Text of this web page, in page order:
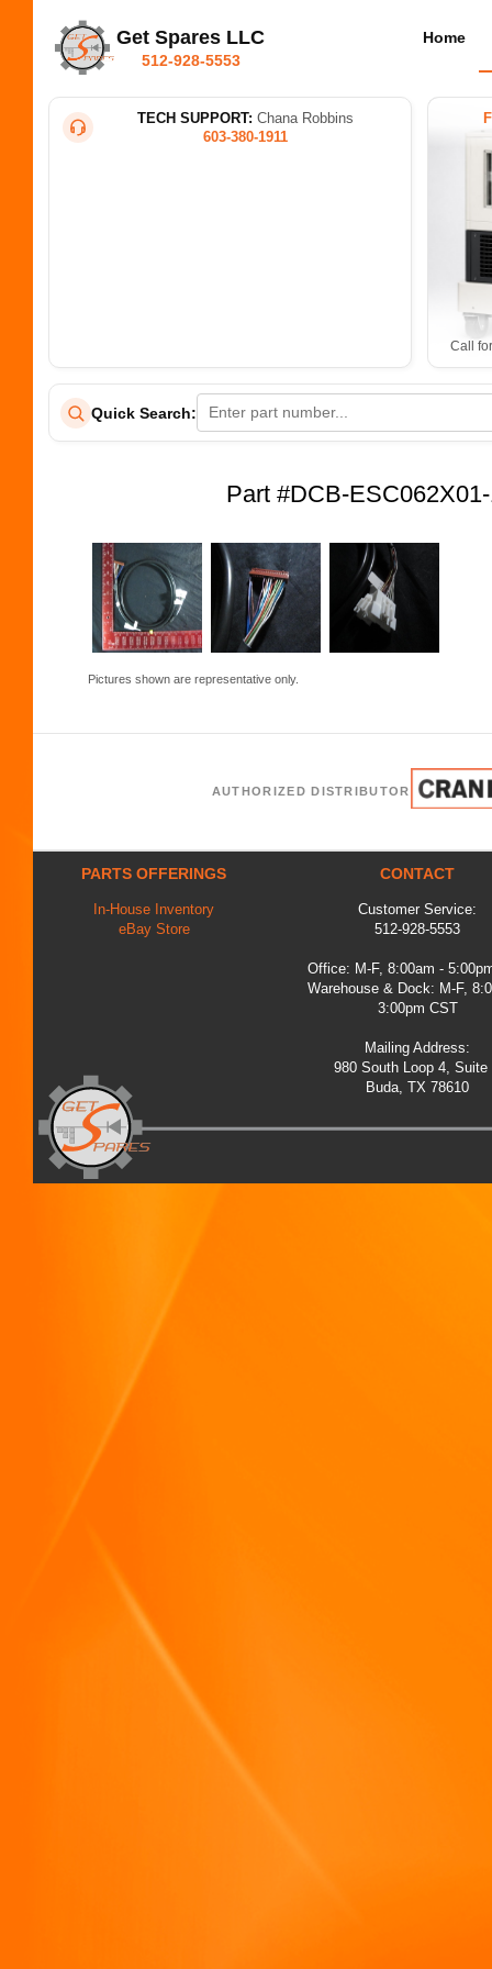
Get Spares LLC
512-928-5553
Home
TECH SUPPORT: Chana Robbins
603-380-1911
Call
Quick Search:
Part #DCB-
Pictures shown are representative only.
AUTHORIZED DISTRIBUTOR
PARTS OFFERINGS
In-House Inventory
eBay Store
CONTACT
Customer Service:
512-928-5553
Office: M-F, 8:00am -
Warehouse & Dock: M-F,
3:00pm CST
Mailing Address:
980 South Loop 4, Suite
Buda, TX 78610